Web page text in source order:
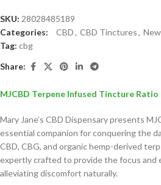
MJCBD Terpene Infused Tincture Ratio
Mary Jane’s CBD Dispensary presents
essential companion for conquering the
CBD, CBG, and organic hemp-derived
expertly crafted to provide the focus and
alleviating discomfort naturally.
SKU: 28028485189
Categories:
CBD, CBD Tinctures,
Tag: cbg
Share: